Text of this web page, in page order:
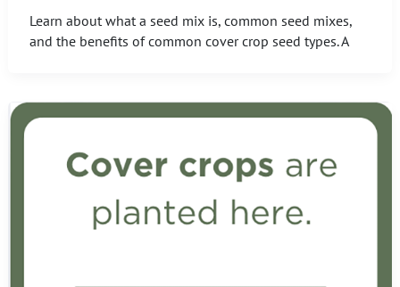
Learn about what a seed mix is, common seed mixes,
and the benefits of common cover crop seed types. A